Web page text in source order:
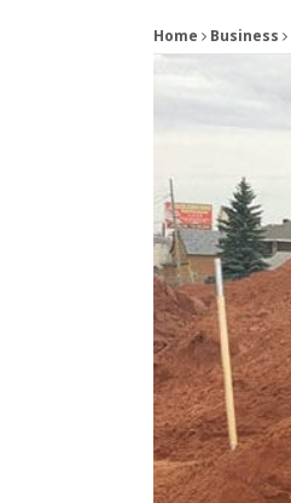
Home Business